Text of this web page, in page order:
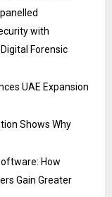
with
Forensic
UAE Expansion
Shows Why
How
Gain Greater